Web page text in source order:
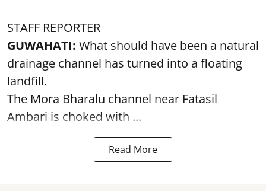
STAFF REPORTER
GUWAHATI: What should have been a natural
drainage channel has turned into a floating
landfill.
The Mora Bharalu channel near Fatasil
Ambari is choked with ...
Read More